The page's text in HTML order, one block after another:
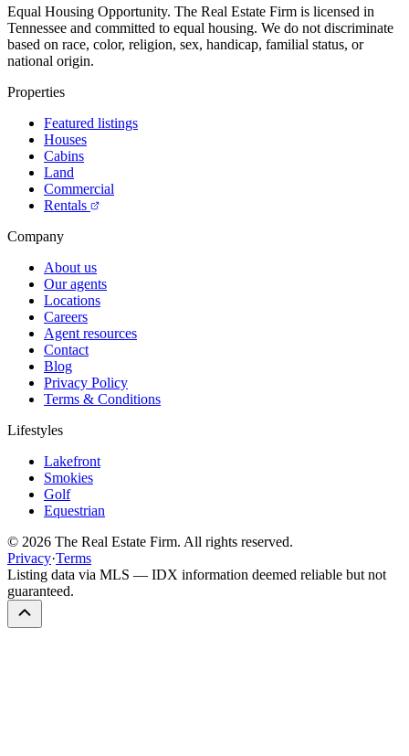
Equal Housing Opportunity. The Real Estate Firm is licensed in
Tennessee and committed to equal housing. We do not discriminate
based on race, color, religion, sex, handicap, familial status, or
national origin.
Properties
Featured listings
Houses
Cabins
Land
Commercial
Rentals
Company
About us
Our agents
Locations
Careers
Agent resources
Contact
Blog
Privacy Policy
Terms & Conditions
Lifestyles
Lakefront
Smokies
Golf
Equestrian
© 2026 The Real Estate Firm. All rights reserved.
Privacy·Terms
Listing data via MLS — IDX information deemed reliable but not
guaranteed.